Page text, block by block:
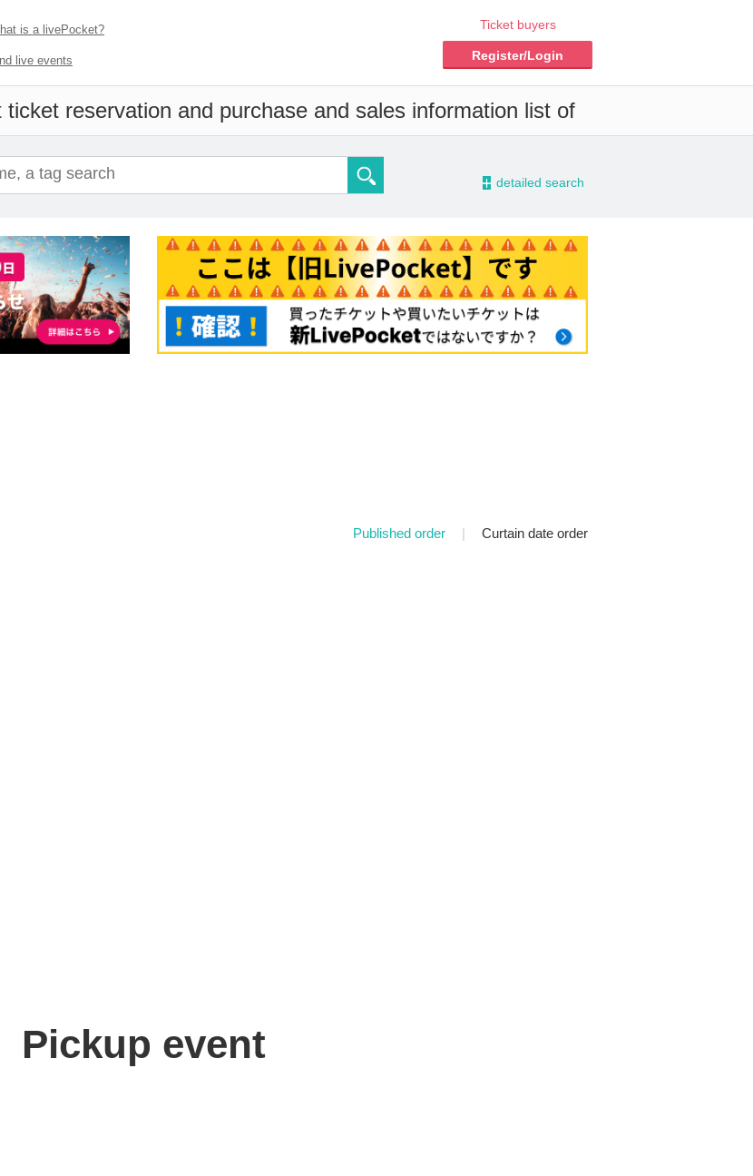
is a livePocket?
live events
Ticket buyers
Register/Login
ticket reservation and purchase and sales information list of
- detailed search
Published order | Curtain date order
Pickup event